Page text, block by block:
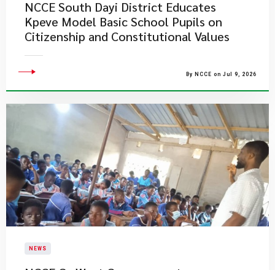
NCCE South Dayi District Educates
Kpeve Model Basic School Pupils on
Citizenship and Constitutional Values
By NCCE on Jul 9, 2026
NEWS